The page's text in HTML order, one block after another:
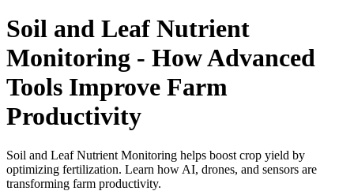
Soil and Leaf Nutrient
Monitoring - How Advanced
Tools Improve Farm
Productivity
Soil and Leaf Nutrient Monitoring helps boost crop yield by
optimizing fertilization. Learn how AI, drones, and sensors are
transforming farm productivity.